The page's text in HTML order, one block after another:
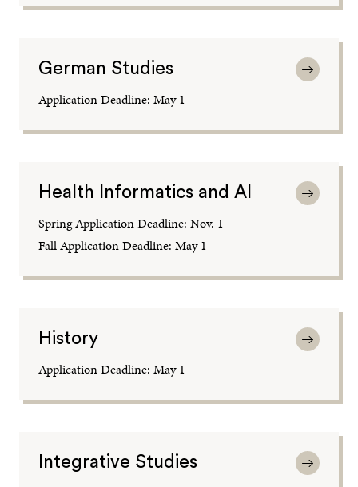
German Studies
Application Deadline: May 1
Health Informatics and AI
Spring Application Deadline: Nov. 1
Fall Application Deadline: May 1
History
Application Deadline: May 1
Integrative Studies